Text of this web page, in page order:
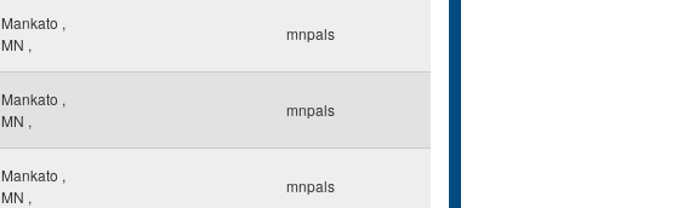
Mankato ,
MN ,
mnpals
Mankato ,
MN ,
mnpals
Mankato ,
MN ,
mnpals